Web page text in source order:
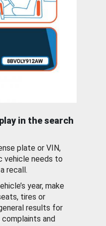
in the search
plate or VIN,
vehicle needs to
recall.
year, make
tires or
results for
and